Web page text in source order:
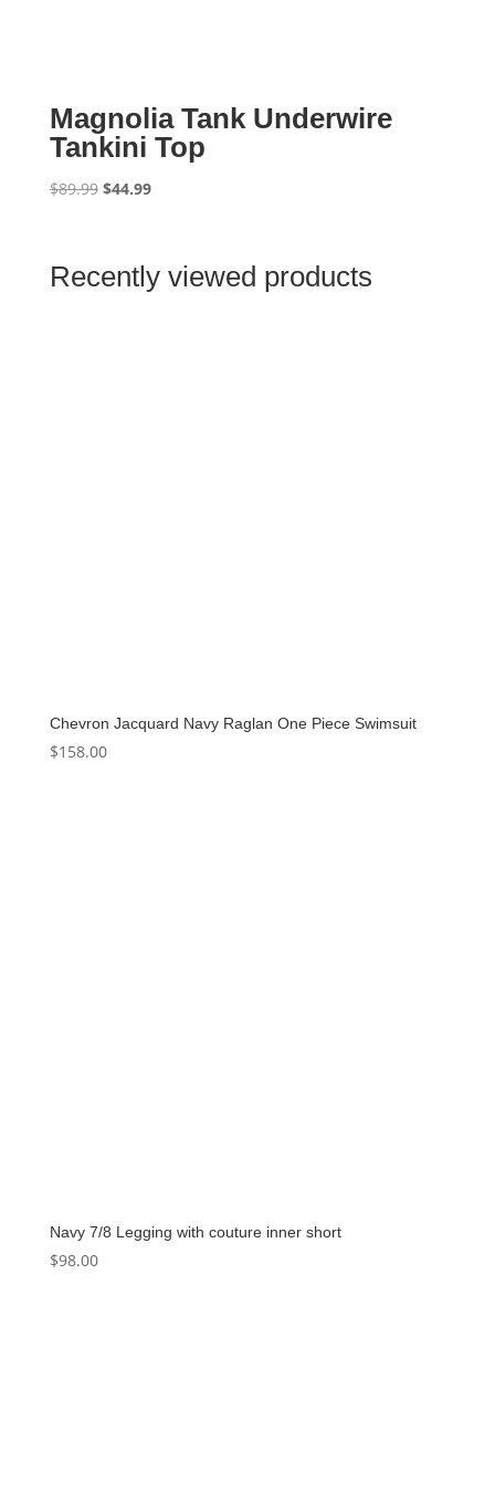
Magnolia Tank Underwire
Tankini Top
$89.99 Original
$89.99.
$44.99Current
$44.99.
Recently viewed products
Chevron Jacquard Navy Raglan One Piece Swimsuit
$158.00
Navy 7/8 Legging with couture inner short
$98.00